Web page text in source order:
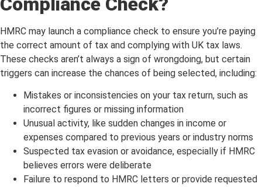
HMRC may launch a compliance check to ensure you’re paying
the correct amount of tax and complying with UK tax laws.
These checks aren’t always a sign of wrongdoing, but certain
triggers can increase the chances of being selected, including:
Mistakes or inconsistencies on your tax return, such as
incorrect figures or missing information
Unusual activity, like sudden changes in income or
expenses compared to previous years or industry norms
Suspected tax evasion or avoidance, especially if HMRC
believes errors were deliberate
Failure to respond to HMRC letters or provide requested